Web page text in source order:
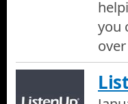
REM
John
and
country.
Elite
Long
you
over